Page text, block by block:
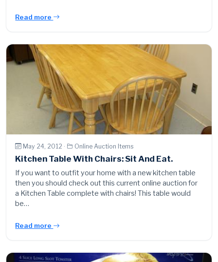
Read more
May 24, 2012 · Online Auction Items
Kitchen Table With Chairs: Sit And Eat.
If you want to outfit your home with a new kitchen table
then you should check out this current online auction for
a Kitchen Table complete with chairs! This table would
be…
Read more